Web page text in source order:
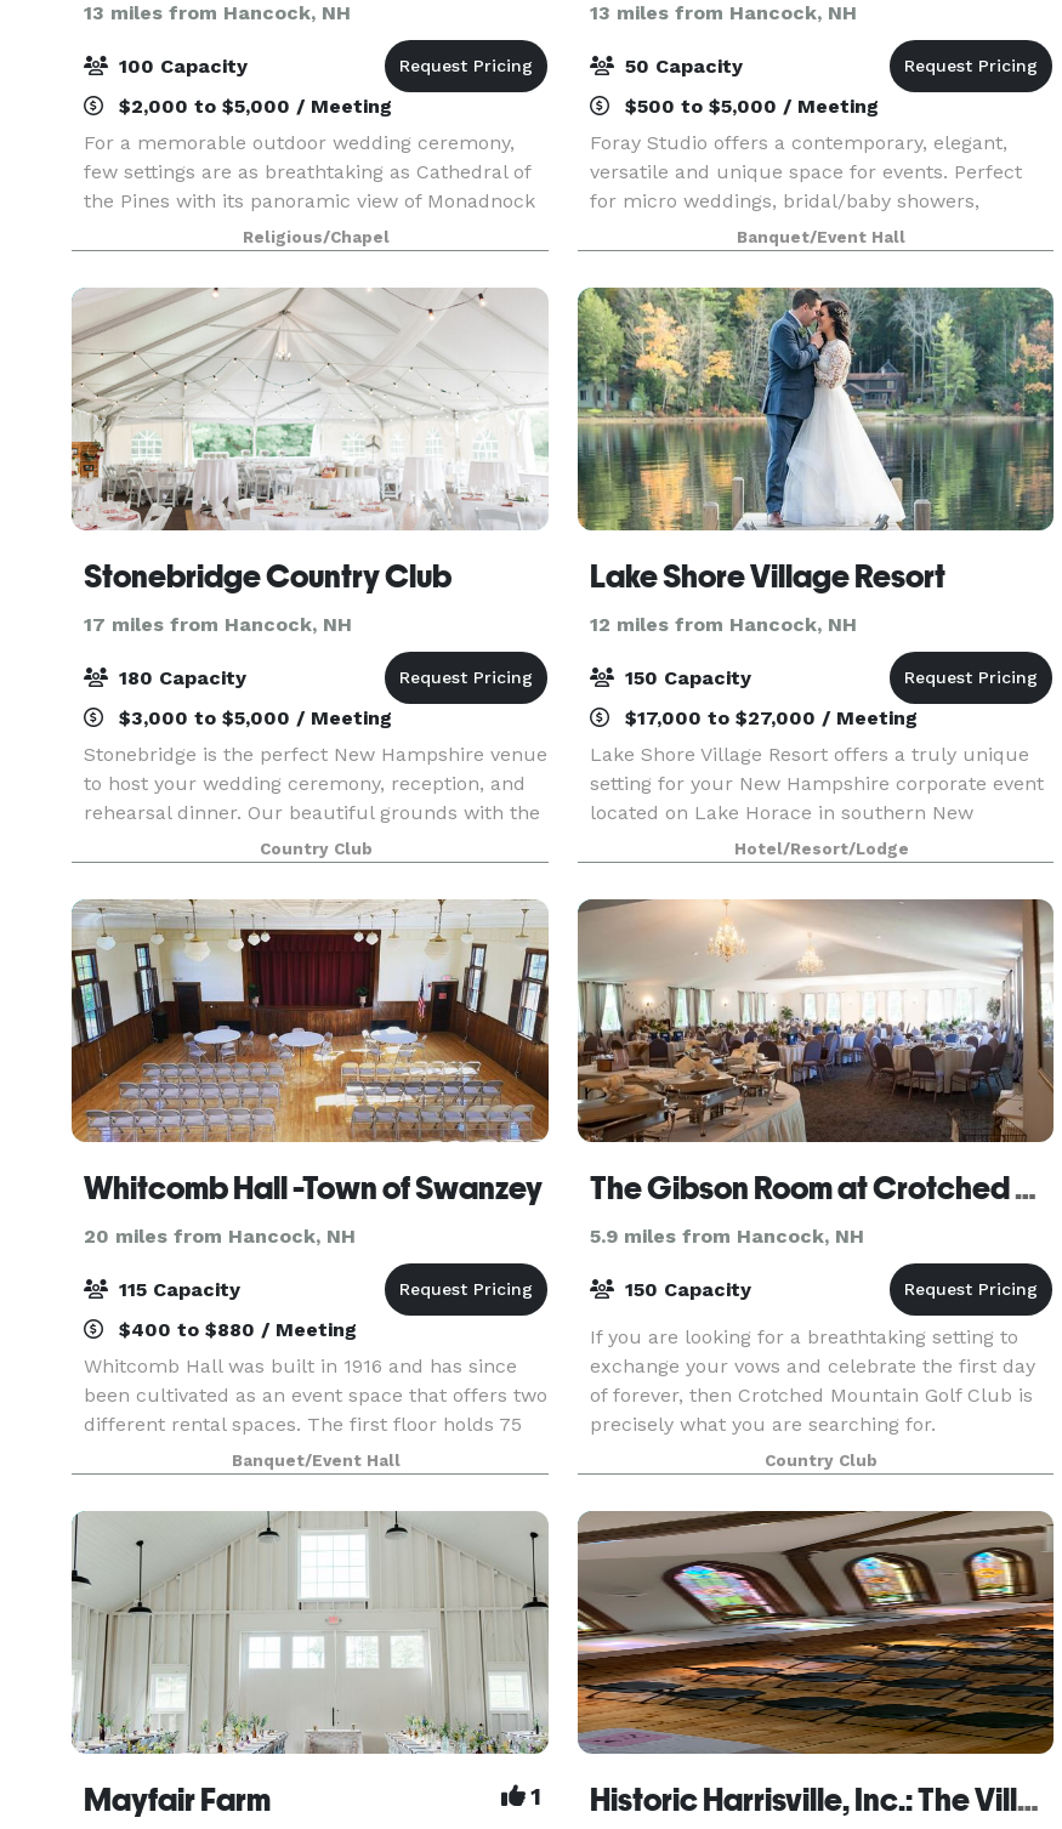
13 miles from Hancock, NH
100 Capacity
$2,000 to $5,000 / Meeting
For a memorable outdoor wedding ceremony,
few settings are as breathtaking as Cathedral of
the Pines with its panoramic view of Monadnock
Mountain and its charming gardens. Weddings
are scheduled year round. Our staff is here
ready to help
Religious/Chapel
13 miles from Hancock, NH
50 Capacity
$500 to $5,000 / Meeting
Foray Studio offers a contemporary, elegant,
versatile and unique space for events. Perfect
for micro weddings, bridal/baby showers,
birthdays, rehearsal dinners, and more!
Banquet/Event Hall
Stonebridge Country Club
17 miles from Hancock, NH
180 Capacity
$3,000 to $5,000 / Meeting
Stonebridge is the perfect New Hampshire venue
to host your wedding ceremony, reception, and
rehearsal dinner. Our beautiful grounds with the
gently rolling hills, mountain views, masterful
stone work, flower beds, and lush golf course -
al
Country Club
Lake Shore Village Resort
12 miles from Hancock, NH
150 Capacity
$17,000 to $27,000 / Meeting
Lake Shore Village Resort offers a truly unique
setting for your New Hampshire corporate event
located on Lake Horace in southern New
Hampshire. Our private beach is the perfect
location for corporate activities, gatherings and
team buildi
Hotel/Resort/Lodge
Whitcomb Hall -Town of Swanzey
20 miles from Hancock, NH
115 Capacity
$400 to $880 / Meeting
Whitcomb Hall was built in 1916 and has since
been cultivated as an event space that offers two
different rental spaces. The first floor holds 75
people for smaller gatherings, and the second
floor holds 115 people for larger events and has
Banquet/Event Hall
The Gibson Room at Crotched Mountain Golf Club
5.9 miles from Hancock, NH
150 Capacity
If you are looking for a breathtaking setting to
exchange your vows and celebrate the first day
of forever, then Crotched Mountain Golf Club is
precisely what you are searching for.
Country Club
Mayfair Farm 1 Historic Harrisville, Inc.: The Village Community Center